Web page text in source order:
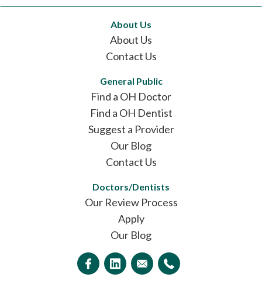
About Us
About Us
Contact Us
General Public
Find a OH Doctor
Find a OH Dentist
Suggest a Provider
Our Blog
Contact Us
Doctors/Dentists
Our Review Process
Apply
Our Blog